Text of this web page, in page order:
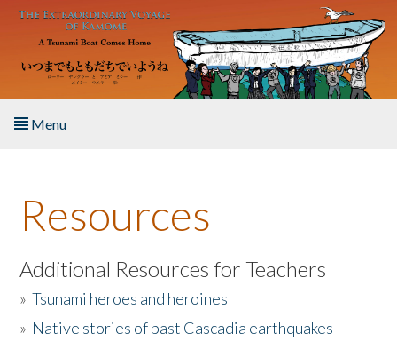
Skip to main content
Menu
About the Book
Listen to the Book
Activities
Resources
Additional Resources for Teachers
»Tsunami heroes and heroines
» Native stories of past Cascadia earthquakes